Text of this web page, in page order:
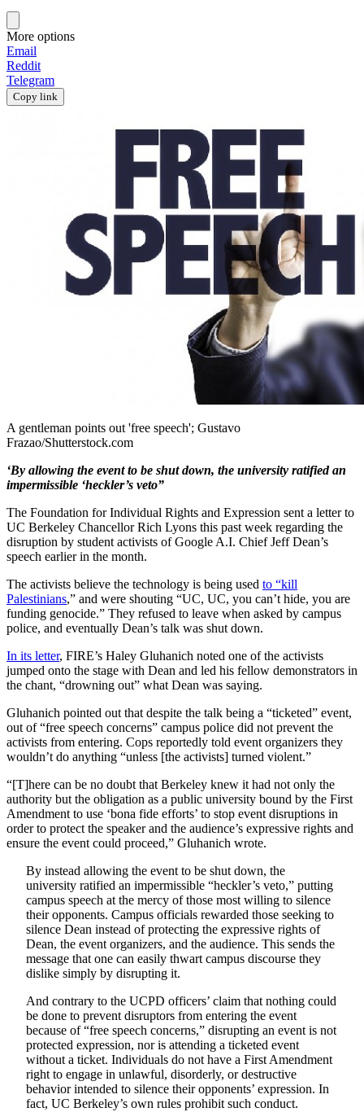
More options
Email
Reddit
Telegram
Copy link
A gentleman points out 'free speech'; Gustavo
Frazao/Shutterstock.com
‘By allowing the event to be shut down, the university ratified an
impermissible ‘heckler’s veto”
The Foundation for Individual Rights and Expression sent a letter to
UC Berkeley Chancellor Rich Lyons this past week regarding the
disruption by student activists of Google A.I. Chief Jeff Dean’s
speech earlier in the month.
The activists believe the technology is being used to “kill
Palestinians,” and were shouting “UC, UC, you can’t hide, you are
funding genocide.” They refused to leave when asked by campus
police, and eventually Dean’s talk was shut down.
In its letter, FIRE’s Haley Gluhanich noted one of the activists
jumped onto the stage with Dean and led his fellow demonstrators in
the chant, “drowning out” what Dean was saying.
Gluhanich pointed out that despite the talk being a “ticketed” event,
out of “free speech concerns” campus police did not prevent the
activists from entering. Cops reportedly told event organizers they
wouldn’t do anything “unless [the activists] turned violent.”
“[T]here can be no doubt that Berkeley knew it had not only the
authority but the obligation as a public university bound by the First
Amendment to use ‘bona fide efforts’ to stop event disruptions in
order to protect the speaker and the audience’s expressive rights and
ensure the event could proceed,” Gluhanich wrote.
By instead allowing the event to be shut down, the
university ratified an impermissible “heckler’s veto,” putting
campus speech at the mercy of those most willing to silence
their opponents. Campus officials rewarded those seeking to
silence Dean instead of protecting the expressive rights of
Dean, the event organizers, and the audience. This sends the
message that one can easily thwart campus discourse they
dislike simply by disrupting it.
And contrary to the UCPD officers’ claim that nothing could
be done to prevent disruptors from entering the event
because of “free speech concerns,” disrupting an event is not
protected expression, nor is attending a ticketed event
without a ticket. Individuals do not have a First Amendment
right to engage in unlawful, disorderly, or destructive
behavior intended to silence their opponents’ expression. In
fact, UC Berkeley’s own rules prohibit such conduct.